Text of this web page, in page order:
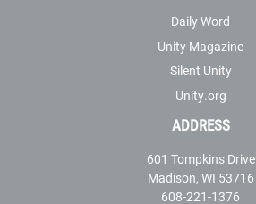
Daily Word
Unity Magazine
Silent Unity
Unity.org
ADDRESS
601 Tompkins Drive
Madison, WI 53716
608-221-1376